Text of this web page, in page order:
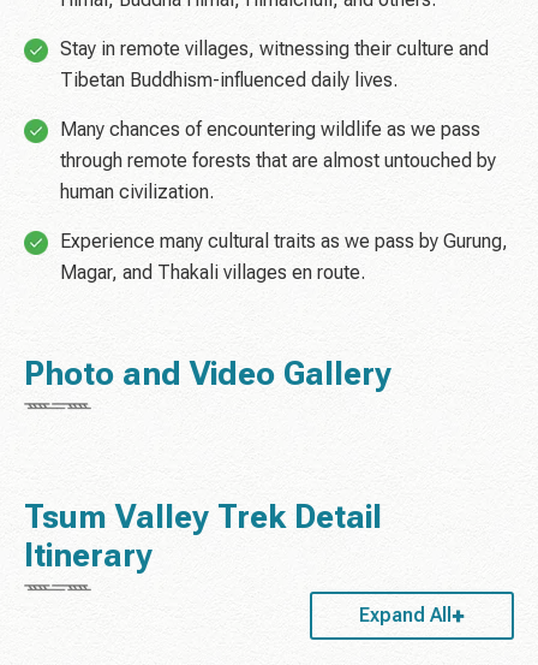
Stay in remote villages, witnessing their culture and
Tibetan Buddhism-influenced daily lives.
Many chances of encountering wildlife as we pass
through remote forests that are almost untouched by
human civilization.
Experience many cultural traits as we pass by Gurung,
Magar, and Thakali villages en route.
Photo and Video Gallery
Tsum Valley Trek Detail
Itinerary
Expand All